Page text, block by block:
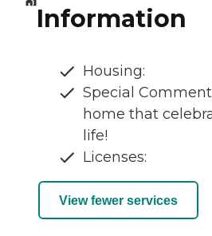
Information
Housing:
Special
home that
life!
Licenses:
View fewer services